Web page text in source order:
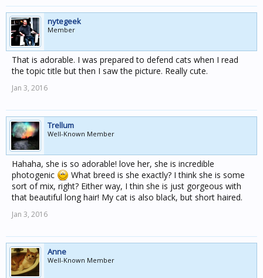
nytegeek
Member
That is adorable. I was prepared to defend cats when I read
the topic title but then I saw the picture. Really cute.
Jan 3, 2016
Trellum
Well-Known Member
Hahaha, she is so adorable! love her, she is incredible
photogenic
What breed is she exactly? I think she is some
sort of mix, right? Either way, I thin she is just gorgeous with
that beautiful long hair! My cat is also black, but short haired.
Jan 3, 2016
Anne
Well-Known Member